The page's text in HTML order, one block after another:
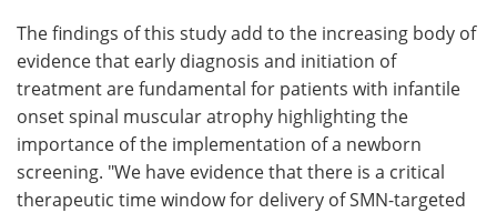
The findings of this study add to the increasing body of
evidence that early diagnosis and initiation of
treatment are fundamental for patients with infantile
onset spinal muscular atrophy highlighting the
importance of the implementation of a newborn
screening. "We have evidence that there is a critical
therapeutic time window for delivery of SMN-targeted